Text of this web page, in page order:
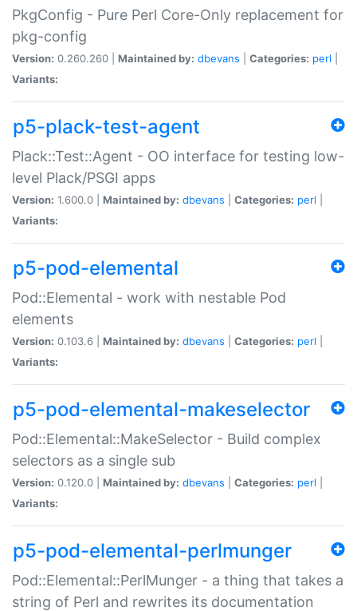
PkgConfig - Pure Perl Core-Only replacement for
pkg-config
Version: 0.260.260 | Maintained by: dbevans Categories: perl
Variants:
p5-plack-test-agent
Plack::Test::Agent - OO interface for testing low-
level Plack/PSGI apps
Version: 1.600.0 | Maintained by: dbevans Categories: perl
Variants:
p5-pod-elemental
Pod::Elemental - work with nestable Pod
elements
Version: 0.103.6 | Maintained by: dbevans Categories: perl
Variants:
p5-pod-elemental-makeselector
Pod::Elemental::MakeSelector - Build complex
selectors as a single sub
Version: 0.120.0 | Maintained by: dbevans Categories: perl
Variants:
p5-pod-elemental-perlmunger
Pod::Elemental::PerlMunger - a thing that takes a
string of Perl and rewrites its documentation